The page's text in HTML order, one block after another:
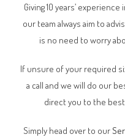
Giving 10 years’
our team always aim to
is no need to worry
If unsure of your required
a call and we will do our
direct you to the
Simply head over to our